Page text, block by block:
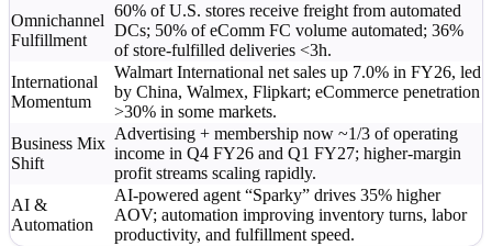
Omnichannel
Fulfillment
60% of U.S. stores receive freight from automated
DCs; 50% of eComm FC volume automated; 36%
of store-fulfilled deliveries <3h.
International
Momentum
Walmart International net sales up 7.0% in FY26, led
by China, Walmex, Flipkart; eCommerce penetration
>30% in some markets.
Business Mix
Shift
Advertising + membership now ~1/3 of operating
income in Q4 FY26 and Q1 FY27; higher-margin
profit streams scaling rapidly.
AI &
Automation
AI-powered agent “Sparky” drives 35% higher
AOV; automation improving inventory turns, labor
productivity, and fulfillment speed.